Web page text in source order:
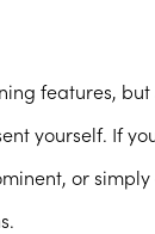
features,
yourself. If
or